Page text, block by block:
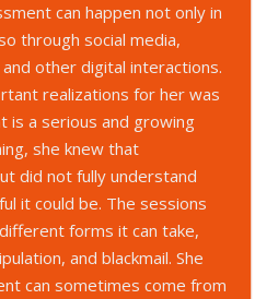
can happen not only in
through social media,
other digital interactions.
realizations for her was
is a serious and growing
she knew that
did not fully understand
it could be. The sessions
forms it can take,
and blackmail. She
can sometimes come from